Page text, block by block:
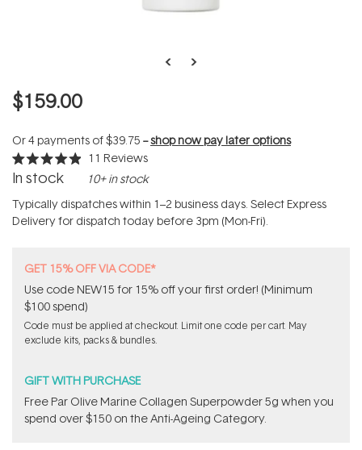
$159.00
Or 4 payments of$39.75 --shop now pay later options
Rated
4.9
of
5
stars
11 Reviews
In stock 10+ in stock
Typically dispatches within 1–2 business days. Select Express
Delivery for dispatch today before 3pm (Mon-Fri).
GET 15% OFF VIA CODE*
Use code NEW15 for 15% off your first order! (Minimum
$100 spend)
Code must be applied at checkout. Limit one code per cart. May
exclude kits, packs & bundles.
GIFT WITH PURCHASE
​F​ree Par Olive ​Marine Collagen Superpowder​ ​5g when you
spend over $150 on the Anti-Ageing Category.